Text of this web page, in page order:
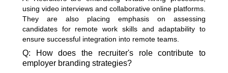
using video interviews and collaborative online platforms.
They are also placing emphasis on assessing
candidates for remote work skills and adaptability to
ensure successful integration into remote teams.
Q: How does the recruiter's role contribute to
employer branding strategies?